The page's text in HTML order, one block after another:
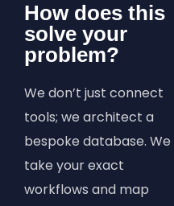
How does this
solve your
problem?
We don’t just connect
tools; we architect a
bespoke database. We
take your exact
workflows and map